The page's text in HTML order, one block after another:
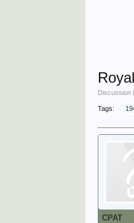
Discussion
Tags:
CPAT